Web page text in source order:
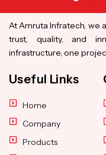
At Amruta Infratech, we
trust, quality, and
infrastructure, one
Useful Links
Home
Company
Products